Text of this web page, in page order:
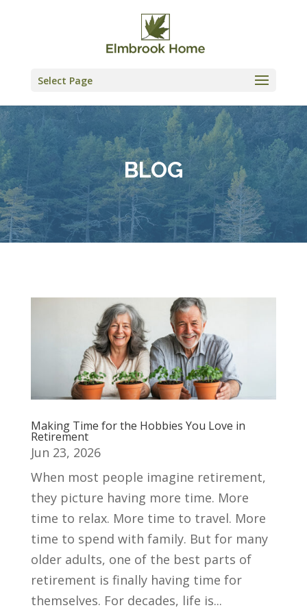
Select Page
BLOG
Making Time for the Hobbies You Love in
Retirement
Jun 23, 2026
When most people imagine retirement,
they picture having more time. More
time to relax. More time to travel. More
time to spend with family. But for many
older adults, one of the best parts of
retirement is finally having time for
themselves. For decades, life is...